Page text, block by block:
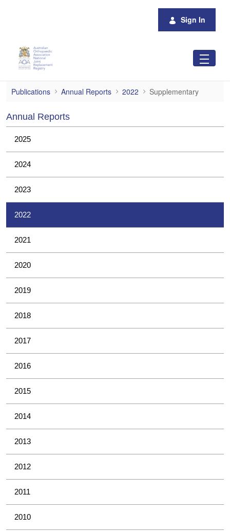
Sign In
Supplementary
Publications Annual Reports 2022 Supplementary
Annual Reports
2025
2024
2023
2022
2021
2020
2019
2018
2017
2016
2015
2014
2013
2012
2011
2010